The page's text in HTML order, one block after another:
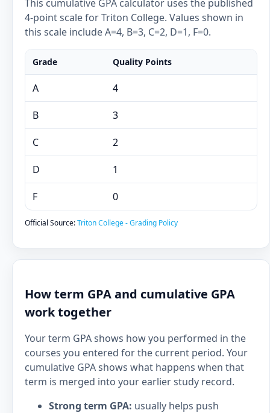
This cumulative GPA calculator uses the published
4-point scale for Triton College. Values shown in
this scale include A=4, B=3, C=2, D=1, F=0.
Grade Quality Points
A 4
B 3
C 2
D 1
F 0
Official Source:Triton College - Grading Policy
How term GPA and cumulative GPA
work together
Your term GPA shows how you performed in the
courses you entered for the current period. Your
cumulative GPA shows what happens when that
term is merged into your earlier study record.
Strong term GPA: usually helps push